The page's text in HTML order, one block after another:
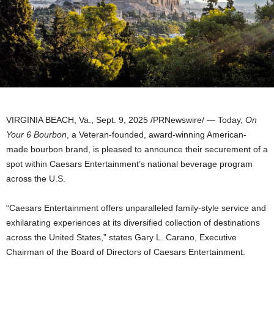
VIRGINIA BEACH, Va. Sept. 9, 2025 /PRNewswire/ — Today, On
Your 6 Bourbon , a Veteran-founded, award-winning American-
made bourbon brand, is pleased to announce their securement of a
spot within Caesars Entertainment’s national beverage program
across the U.S.
“Caesars Entertainment offers unparalleled family-style service and
exhilarating experiences at its diversified collection of destinations
across the United States ,” states Gary L. Carano , Executive
Chairman of the Board of Directors of Caesars Entertainment.